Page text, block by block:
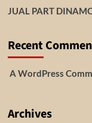
JUAL PART
Recent
A WordPress
Archives